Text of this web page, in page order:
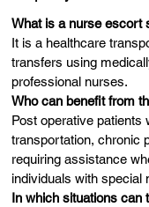
What is a nurse escort
It is a healthcare
transfers using
professional nurses.
Who can benefit from
Post operative patients
transportation, chronic
requiring assistance
individuals with special
In which situations can